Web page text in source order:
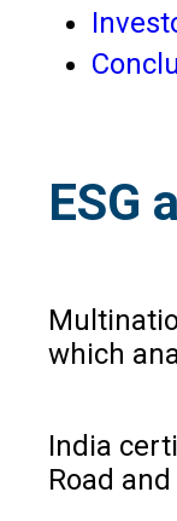
ESG
which
India
Road